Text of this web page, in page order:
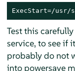
ExecStart=/usr/
Test this
service, to see if
probably do not
into powersave